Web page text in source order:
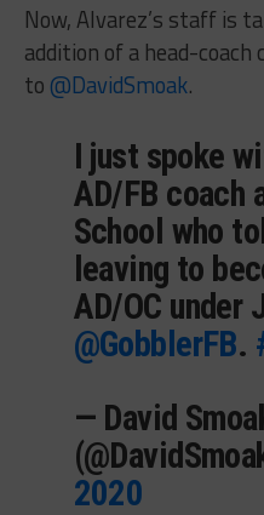
Now, Alvarez’s staff is
addition of a head-
to @DavidSmoak.
I just spoke
AD/FB coach
School who
leaving to
AD/OC under
@GobblerFB.
— David
2020